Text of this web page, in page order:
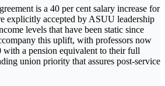
is a 40 per cent salary increase for
explicitly accepted by ASUU leadership
levels that have been static since
this uplift, with professors now
with a pension equivalent to their full
union priority that assures post-service